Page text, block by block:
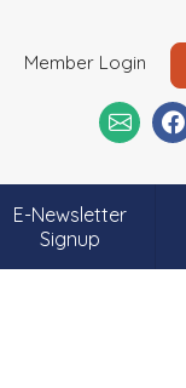
Member Login
E-Newsletter
Signup